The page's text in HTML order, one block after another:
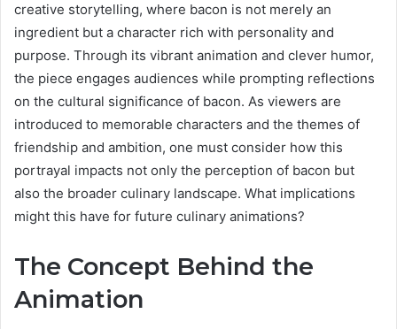
creative storytelling, where bacon is not merely an
ingredient but a character rich with personality and
purpose. Through its vibrant animation and clever humor,
the piece engages audiences while prompting reflections
on the cultural significance of bacon. As viewers are
introduced to memorable characters and the themes of
friendship and ambition, one must consider how this
portrayal impacts not only the perception of bacon but
also the broader culinary landscape. What implications
might this have for future culinary animations?
The Concept Behind the
Animation